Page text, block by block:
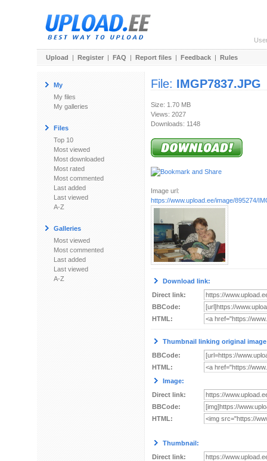
Upload | Register | FAQ | Report files | Feedback | Rules
My
My files
My galleries
Files
Top 10
Most viewed
Most downloaded
Most rated
Most commented
Last added
Last viewed
A-Z
Galleries
Most viewed
Most commented
Last added
Last viewed
A-Z
File: IMGP7837.JPG
Size: 1.70 MB
Views: 2027
Downloads: 1148
Image url:
https://www.upload.ee/image/895274/
Download link:
Direct link:
BBCode:
HTML:
Thumbnail linking original
BBCode:
HTML:
Image:
Direct link:
BBCode:
HTML:
Thumbnail:
Direct link: